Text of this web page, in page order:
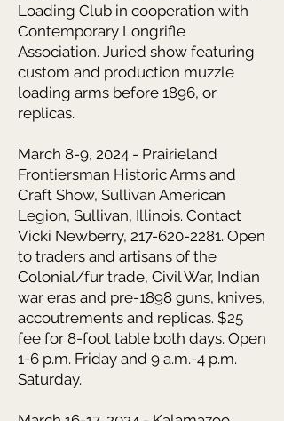
Loading Club in cooperation with
Contemporary Longrifle
Association. Juried show featuring
custom and production muzzle
loading arms before 1896, or
replicas.
March 8-9, 2024 - Prairieland
Frontiersman Historic Arms and
Craft Show, Sullivan American
Legion, Sullivan, Illinois. Contact
Vicki Newberry, 217-620-2281. Open
to traders and artisans of the
Colonial/fur trade, Civil War, Indian
war eras and pre-1898 guns, knives,
accoutrements and replicas. $25
fee for 8-foot table both days. Open
1-6 p.m. Friday and 9 a.m.-4 p.m.
Saturday.